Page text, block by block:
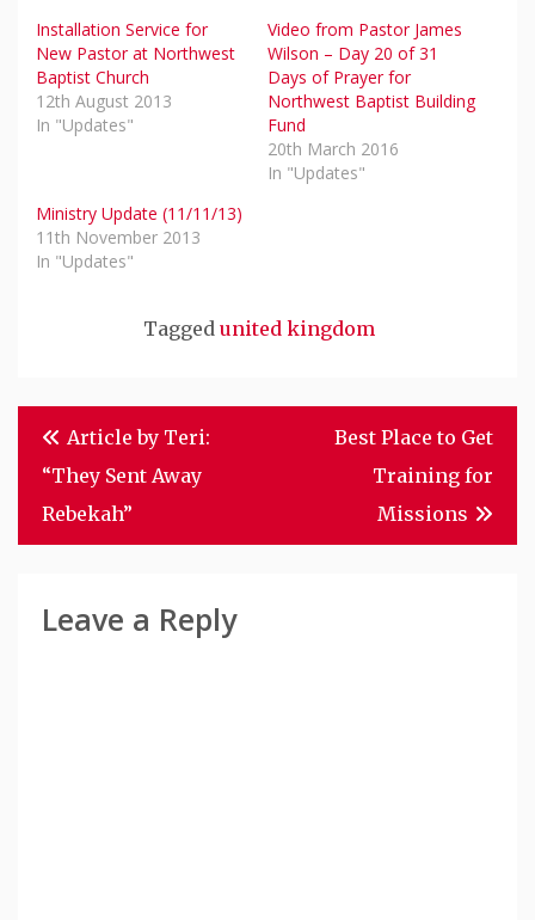
Installation Service for
New Pastor at Northwest
Baptist Church
12th August 2013
In "Updates"
Video from Pastor James
Wilson – Day 20 of 31
Days of Prayer for
Northwest Baptist Building
Fund
20th March 2016
In "Updates"
Ministry Update (11/11/13)
11th November 2013
In "Updates"
Tagged united kingdom
Post
Navigation
Article by Teri:
“They Sent Away
Rebekah”
Best Place to Get
Training for
Missions
Leave a Reply